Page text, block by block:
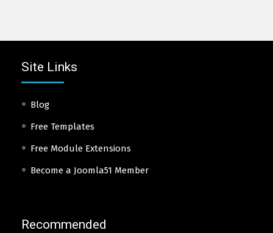
Site Links
Blog
Free Templates
Free Module Extensions
Become a Joomla51 Member
Recommended